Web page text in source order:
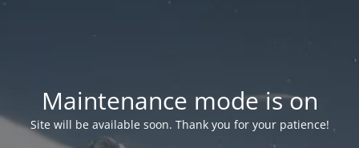
Maintenance mode is on
Site will be available soon. Thank you for your patience!